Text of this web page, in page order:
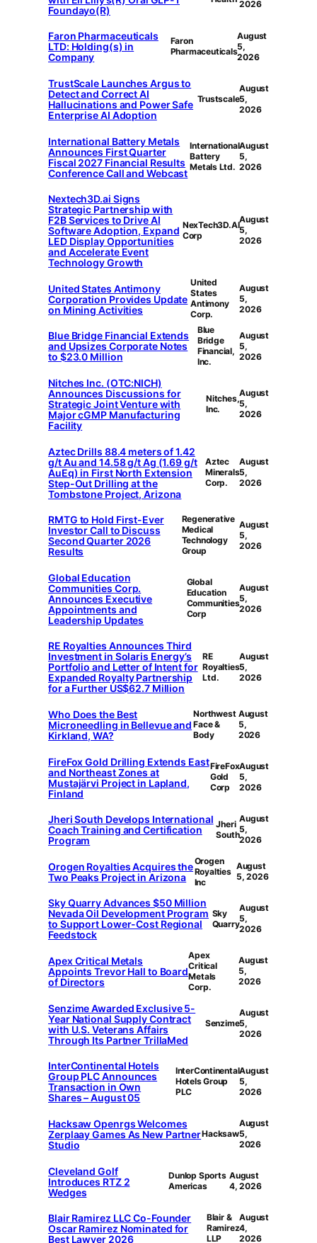
Foundayo(R)
2026
Faron Pharmaceuticals
LTD: Holding(s) in
Company
Faron
Pharmaceuticals
August
5,
2026
TrustScale Launches Argus to
Detect and Correct AI
Hallucinations and Power Safe
Enterprise AI Adoption
Trustscale
August
5,
2026
International Battery Metals
Announces First Quarter
Fiscal 2027 Financial Results
Conference Call and Webcast
International
Battery
Metals Ltd.
August
5,
2026
Nextech3D.ai Signs
Strategic Partnership with
F2B Services to Drive AI
Software Adoption, Expand
LED Display Opportunities
and Accelerate Event
Technology Growth
NexTech3D.AI
Corp
August
5,
2026
United States Antimony
Corporation Provides Update
on Mining Activities
United
States
Antimony
Corp.
August
5,
2026
Blue Bridge Financial Extends
and Upsizes Corporate Notes
to $23.0 Million
Blue
Bridge
Financial,
Inc.
August
5,
2026
Nitches Inc. (OTC:NICH)
Announces Discussions for
Strategic Joint Venture with
Major cGMP Manufacturing
Facility
Nitches,
Inc.
August
5,
2026
Aztec Drills 88.4 meters of 1.42
g/t Au and 14.58 g/t Ag (1.69 g/t
AuEq) in First North Extension
Step-Out Drilling at the
Tombstone Project, Arizona
Aztec
Minerals
Corp.
August
5,
2026
RMTG to Hold First-Ever
Investor Call to Discuss
Second Quarter 2026
Results
Regenerative
Medical
Technology
Group
August
5,
2026
Global Education
Communities Corp.
Announces Executive
Appointments and
Leadership Updates
Global
Education
Communities
Corp
August
5,
2026
RE Royalties Announces Third
Investment in Solaris Energy’s
Portfolio and Letter of Intent for
Expanded Royalty Partnership
for a Further US$62.7 Million
RE
Royalties
Ltd.
August
5,
2026
Who Does the Best
Microneedling in Bellevue and
Kirkland, WA?
Northwest
Face &
Body
August
5,
2026
FireFox Gold Drilling Extends East
and Northeast Zones at
Mustajärvi Project in Lapland,
Finland
FireFox
Gold
Corp
August
5,
2026
Jheri South Develops International
Coach Training and Certification
Program
Jheri
South
August
5,
2026
Orogen Royalties Acquires the
Two Peaks Project in Arizona
Orogen
Royalties
Inc
August
5, 2026
Sky Quarry Advances $50 Million
Nevada Oil Development Program
to Support Lower-Cost Regional
Feedstock
Sky
Quarry
August
5,
2026
Apex Critical Metals
Appoints Trevor Hall to Board
of Directors
Apex
Critical
Metals
Corp.
August
5,
2026
Senzime Awarded Exclusive 5-
Year National Supply Contract
with U.S. Veterans Affairs
Through Its Partner TrillaMed
Senzime
August
5,
2026
InterContinental Hotels
Group PLC Announces
Transaction in Own
Shares – August 05
InterContinental
Hotels Group
PLC
August
5,
2026
Hacksaw Openrgs Welcomes
Zerplaay Games As New Partner
Studio
Hacksaw
August
5,
2026
Cleveland Golf
Introduces RTZ 2
Wedges
Dunlop Sports
Americas
August
4, 2026
Blair Ramirez LLC Co-Founder
Oscar Ramirez Nominated for
Best Lawyer 2026
Blair &
Ramirez
LLP
August
4,
2026